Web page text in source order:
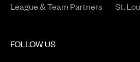
League & Team Partners
St.
FOLLOW US